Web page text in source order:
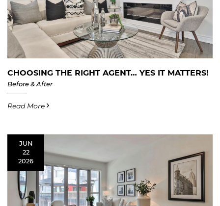
CHOOSING THE RIGHT AGENT… YES IT MATTERS!
Before & After
Read More
JUN
22
2026